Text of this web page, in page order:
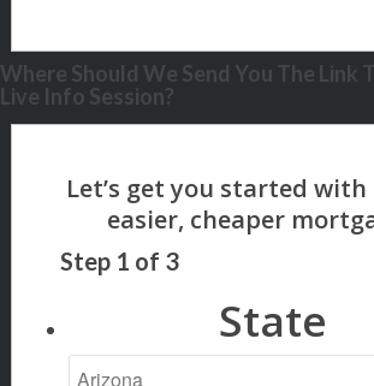
Where Should We Send You The Link
Live Info Session?
Step 1 of 3
State